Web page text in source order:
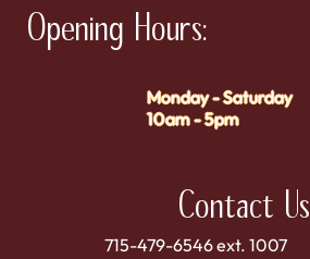
Contact Us
715-479-6546 ext. 1007
Opening Hours:
Monday - Saturday
10am - 5pm